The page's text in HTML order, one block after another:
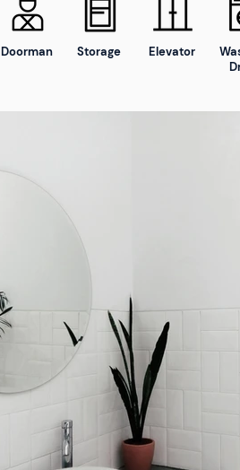
Doorman Storage Elevator